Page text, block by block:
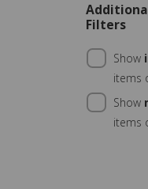
Filters
Show
items
Show
items